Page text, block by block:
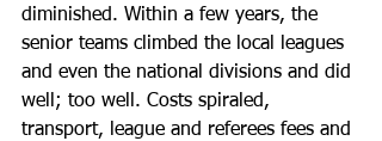
diminished. Within a few years, the
senior teams climbed the local leagues
and even the national divisions and did
well; too well. Costs spiraled,
transport, league and referees fees and